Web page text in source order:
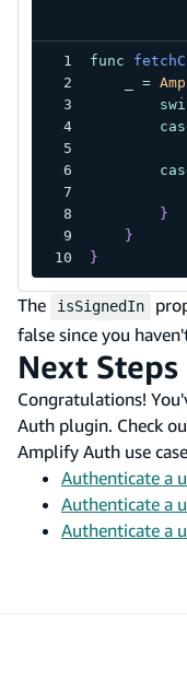
func
=
}
}
}
The isSignedIn
false since you
Next Steps
Congratulations!
Auth plugin. Check
Amplify Auth use
Authenticate a
Authenticate a
Authenticate a